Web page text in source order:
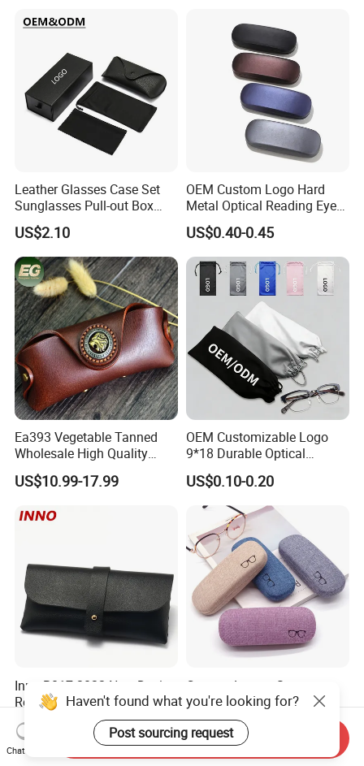
Leather Glasses Case Set
Sunglasses Pull-out Box
Wholesale Customizable
Logo
US$2.10
OEM Custom Logo Hard
Metal Optical Reading Eye
Glasses Case_Algz_
US$0.40-0.45
Ea393 Vegetable Tanned
Wholesale High Quality
Genuine Custom Leather
Sunglasses Case
for Protection Travel Sun
US$10.99-17.99
OEM Customizable Logo
9*18 Durable Optical
Glasses Pouch Microfiber
Sunglasses Pouch with
Drawstring
US$0.10-0.20
Inno-R017 2022 New Design
Ready Stock Cheap Black
and White PVC Leather Box
Nail Buckle Soft Storage
Bag, Logo Can Be Printed
US$0.199-0.399
Custom Luxury Set
Packaging Bag Pouch
Eyewear Sunglasses Box
Eyeglasses Glasses Cases
US$0.48-0.56
Haven't found what you're looking for?
Post sourcing request
Chat Now
Send Inquiry